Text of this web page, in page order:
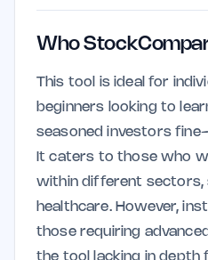
Who
This tool is ideal for
beginners looking to
seasoned investors
It caters to those who
within different sectors,
healthcare. However,
those requiring
the tool lacking in depth